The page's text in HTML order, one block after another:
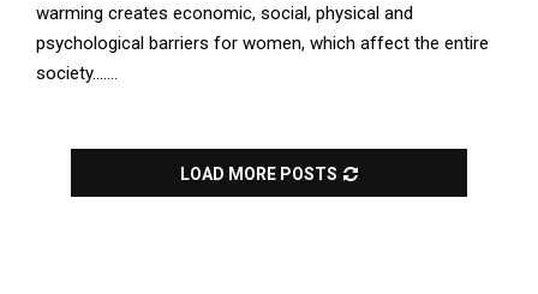
warming creates economic, social, physical and
psychological barriers for women, which affect the entire
society.......
LOAD MORE POSTS